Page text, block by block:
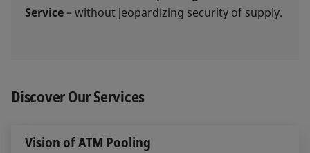
Service– without jeopardizing security of supply.
Discover Our Services
Vision of ATM Pooling